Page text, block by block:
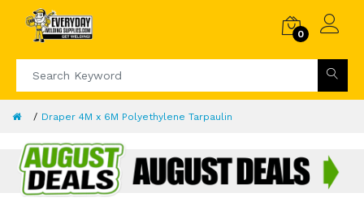
0
Draper 4M x 6M Polyethylene Tarpaulin